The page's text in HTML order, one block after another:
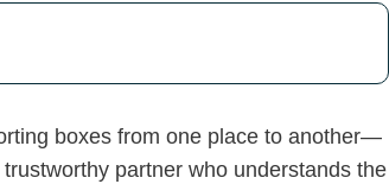
boxes from one place to another—
partner who understands the